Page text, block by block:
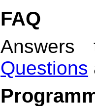
FAQ
Questions